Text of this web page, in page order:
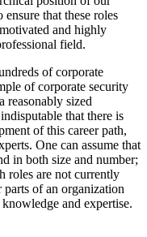
that these roles
and highly
field.
of corporate
of corporate security
reasonably sized
that there is
of this career path,
One can assume that
in both size and number;
roles are not currently
of an organization
and expertise.